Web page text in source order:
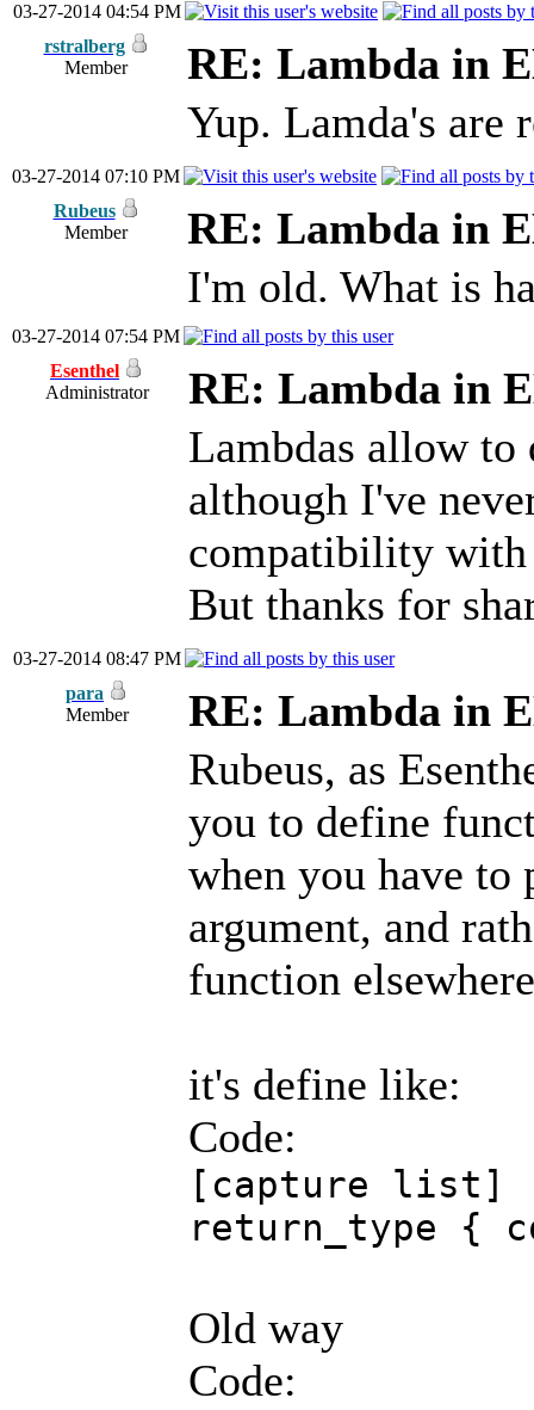
03-27-2014 04:54 PM
rstralberg
Member
RE: Lambda in
Yup. Lamda's are
03-27-2014 07:10 PM
Rubeus
Member
RE: Lambda in
I'm old. What is
03-27-2014 07:54 PM
Esenthel
Administrator
RE: Lambda in
Lambdas allow
although I've
compatibility with
But thanks for
03-27-2014 08:47 PM
para
Member
RE: Lambda in
Rubeus, as
you to define
when you have to
argument, and
function
it's define like:
Code:
[capture list]
return_type {
Old way
Code: